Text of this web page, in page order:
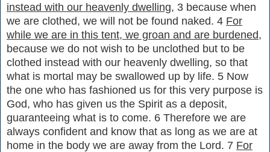
instead with our heavenly dwelling, 3 because when
we are clothed, we will not be found naked. 4 For
while we are in this tent, we groan and are burdened,
because we do not wish to be unclothed but to be
clothed instead with our heavenly dwelling, so that
what is mortal may be swallowed up by life. 5 Now
the one who has fashioned us for this very purpose is
God, who has given us the Spirit as a deposit,
guaranteeing what is to come. 6 Therefore we are
always confident and know that as long as we are at
home in the body we are away from the Lord. 7 For